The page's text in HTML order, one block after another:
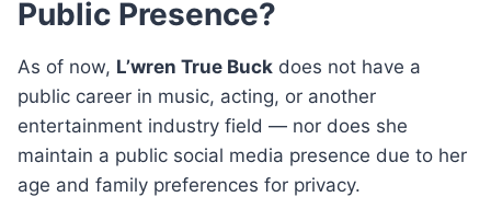
Public Presence?
As of now, L’wren True Buck does not have a
public career in music, acting, or another
entertainment industry field — nor does she
maintain a public social media presence due to her
age and family preferences for privacy.